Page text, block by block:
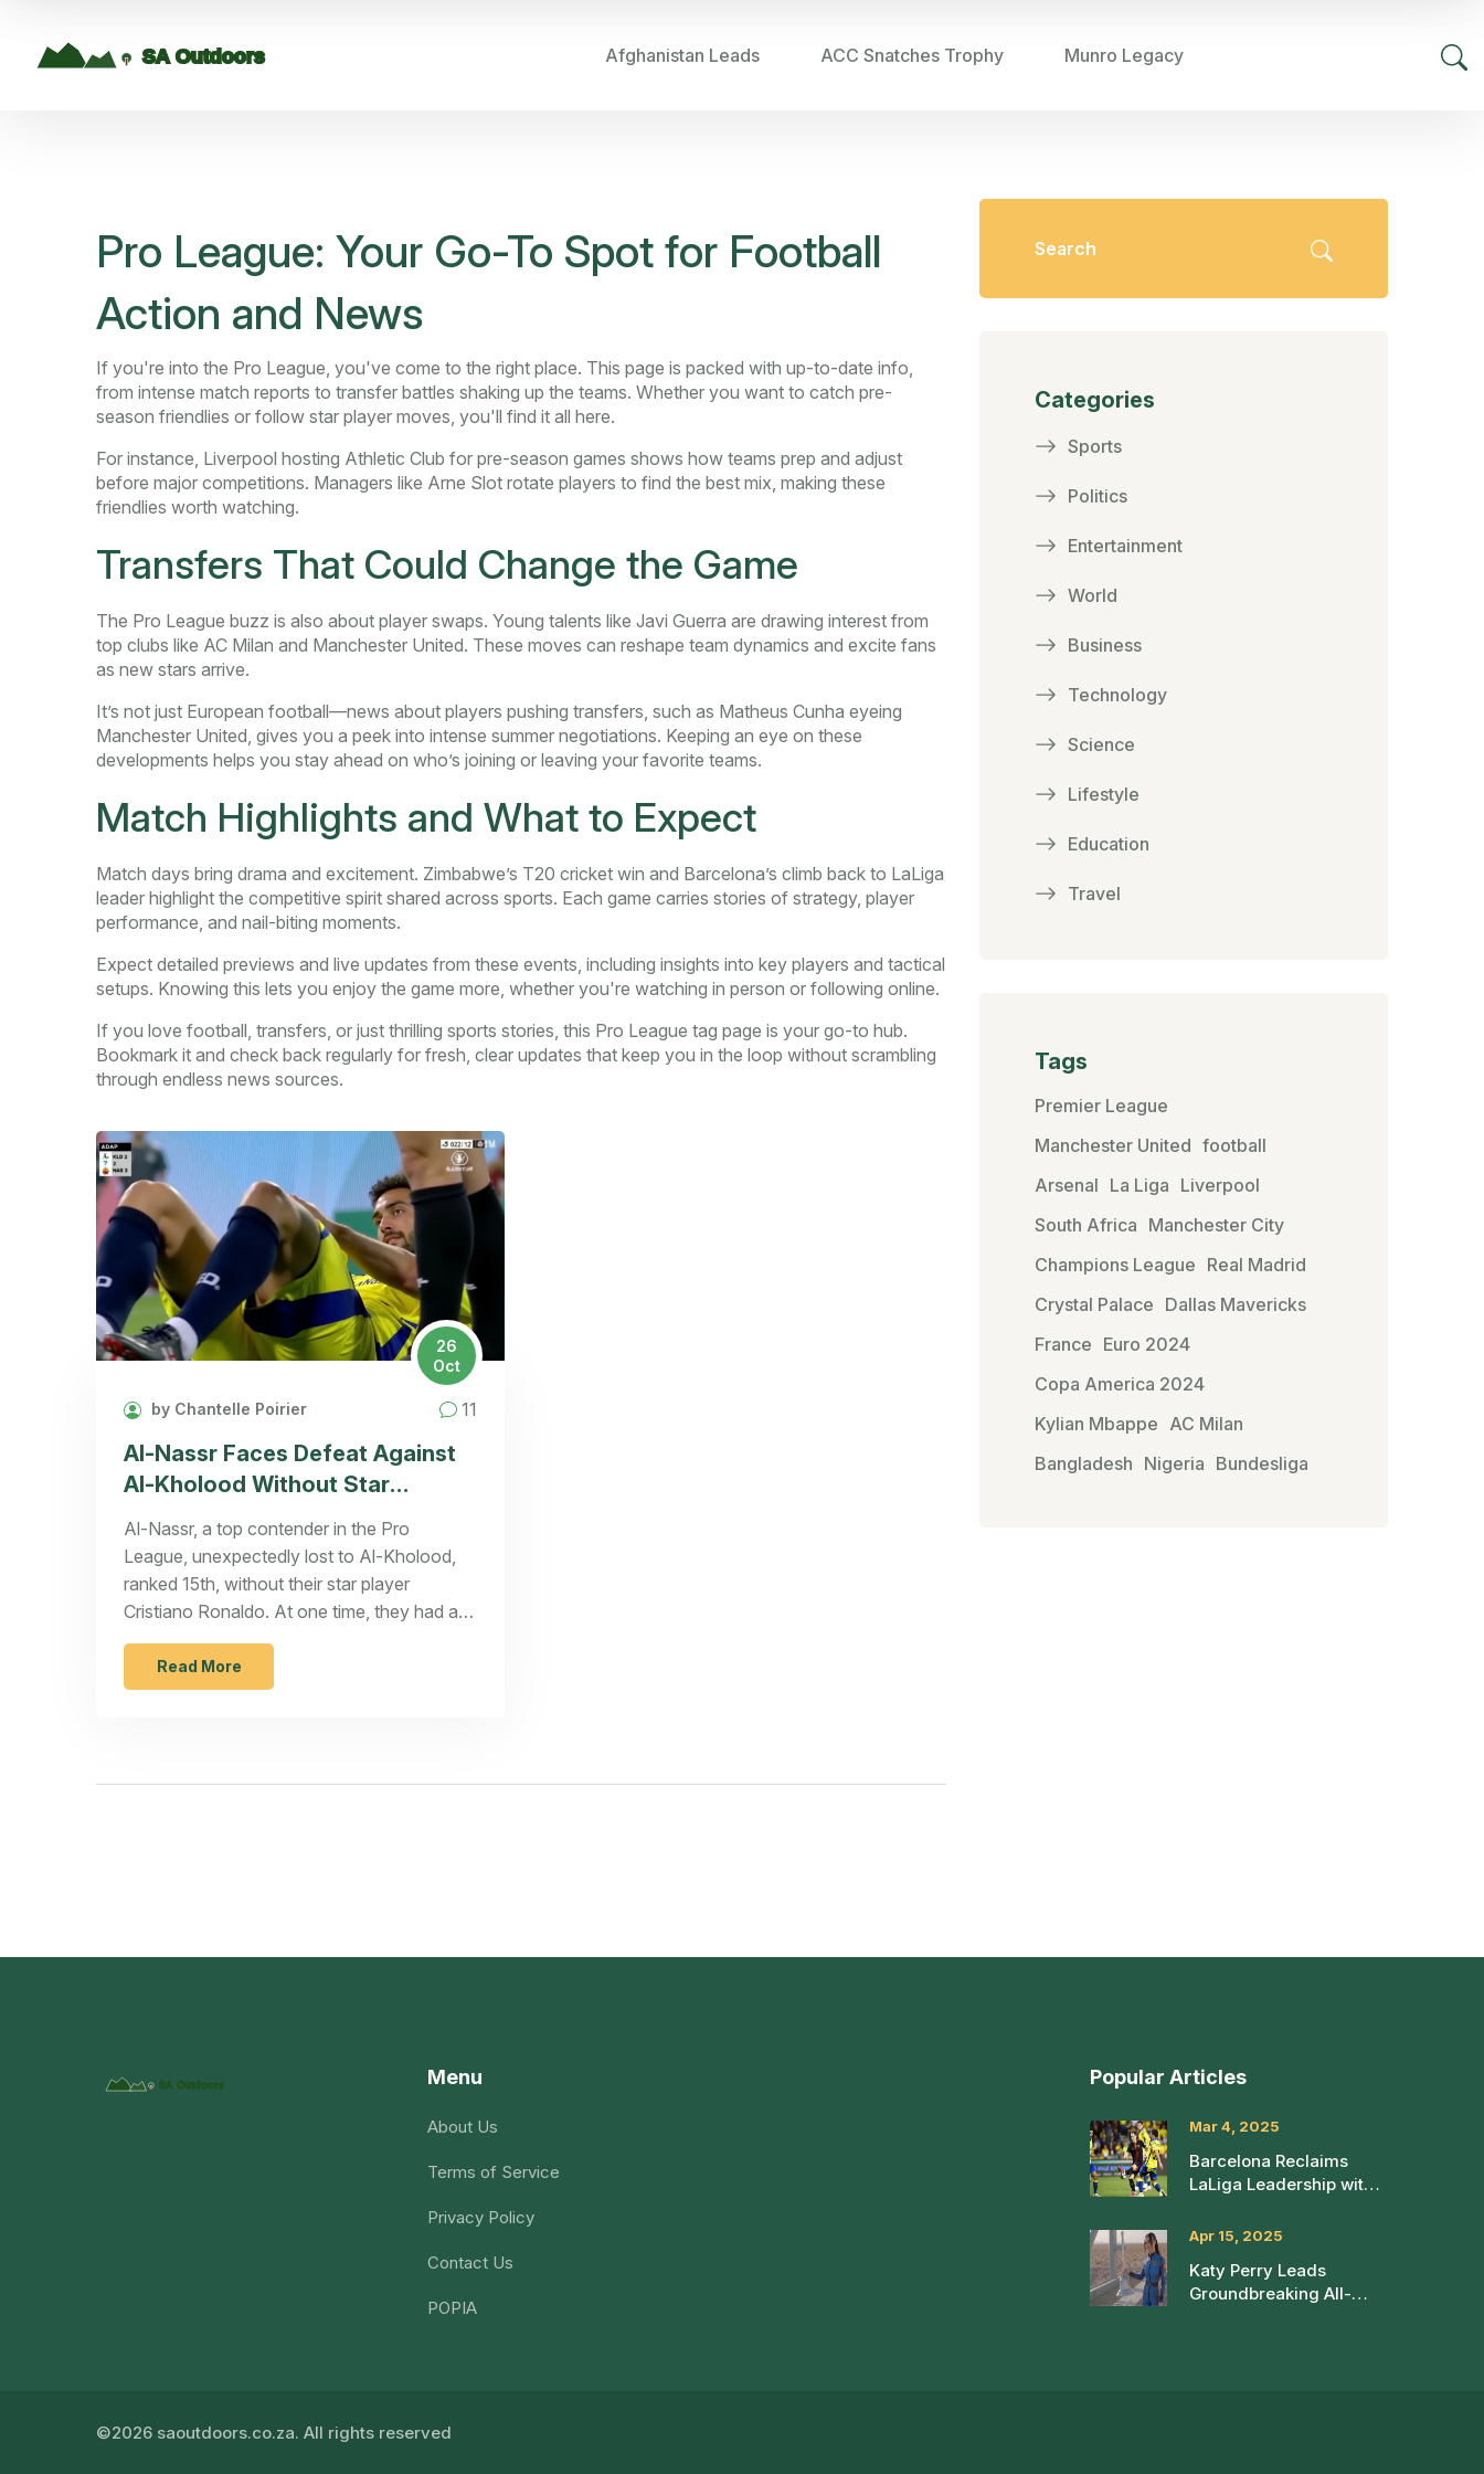
Afghanistan Leads ACC Snatches Trophy Munro Legacy
Pro League: Your Go-To Spot for Football
Action and News
If you're into the Pro League, you've come to the right place. This page is packed with up-to-date info,
from intense match reports to transfer battles shaking up the teams. Whether you want to catch pre-
season friendlies or follow star player moves, you'll find it all here.
For instance, Liverpool hosting Athletic Club for pre-season games shows how teams prep and adjust
before major competitions. Managers like Arne Slot rotate players to find the best mix, making these
friendlies worth watching.
Transfers That Could Change the Game
The Pro League buzz is also about player swaps. Young talents like Javi Guerra are drawing interest from
top clubs like AC Milan and Manchester United. These moves can reshape team dynamics and excite fans
as new stars arrive.
It’s not just European football—news about players pushing transfers, such as Matheus Cunha eyeing
Manchester United, gives you a peek into intense summer negotiations. Keeping an eye on these
developments helps you stay ahead on who’s joining or leaving your favorite teams.
Match Highlights and What to Expect
Match days bring drama and excitement. Zimbabwe’s T20 cricket win and Barcelona’s climb back to LaLiga
leader highlight the competitive spirit shared across sports. Each game carries stories of strategy, player
performance, and nail-biting moments.
Expect detailed previews and live updates from these events, including insights into key players and tactical
setups. Knowing this lets you enjoy the game more, whether you're watching in person or following online.
If you love football, transfers, or just thrilling sports stories, this Pro League tag page is your go-to hub.
Bookmark it and check back regularly for fresh, clear updates that keep you in the loop without scrambling
through endless news sources.
26
Oct
by Chantelle Poirier 11
Al-Nassr Faces Defeat Against
Al-Kholood Without Star
Cristiano Ronaldo
Al-Nassr, a top contender in the Pro
League, unexpectedly lost to Al-Kholood,
ranked 15th, without their star player
Cristiano Ronaldo. At one time, they had a
100% win rate under coach Stefano Pioli.
Ronaldo’s absence significantly affected
their performance, despite having players
Read More
Categories
Sports
Politics
Entertainment
World
Business
Technology
Science
Lifestyle
Education
Travel
Tags
Premier League
Manchester United football
Arsenal La Liga Liverpool
South Africa Manchester City
Champions League Real Madrid
Crystal Palace Dallas Mavericks
France Euro 2024
Copa America 2024
Kylian Mbappe AC Milan
Bangladesh Nigeria Bundesliga
Menu
About Us
Terms of Service
Privacy Policy
Contact Us
POPIA
Popular Articles
Mar 4, 2025
Barcelona Reclaims
LaLiga Leadership with
Palmas
Apr 15, 2025
Katy Perry Leads
Groundbreaking All-
©2026 saoutdoors.co.za. All rights reserved